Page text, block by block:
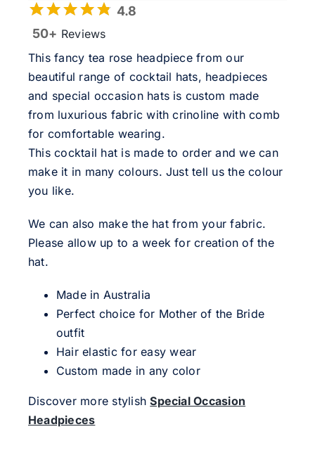
4.8
50+ Reviews
This fancy tea rose headpiece from our
beautiful range of cocktail hats, headpieces
and special occasion hats is custom made
from luxurious fabric with crinoline with comb
for comfortable wearing.
This cocktail hat is made to order and we can
make it in many colours. Just tell us the colour
you like.
We can also make the hat from your fabric.
Please allow up to a week for creation of the
hat.
Made in Australia
Perfect choice for Mother of the Bride
outfit
Hair elastic for easy wear
Custom made in any color
Discover more stylishSpecial Occasion
Headpieces